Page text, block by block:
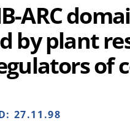
ARC
by plant
of
27.11.98